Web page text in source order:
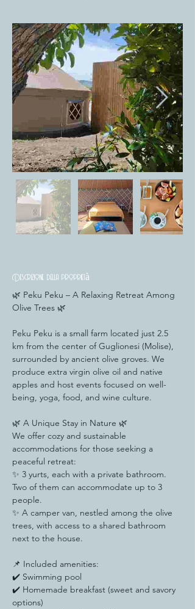
Descrizione della proprietà
🌿 Peku Peku – A Relaxing Retreat Among
Olive Trees 🌿
Peku Peku is a small farm located just 2.5
km from the center of Guglionesi (Molise),
surrounded by ancient olive groves. We
produce extra virgin olive oil and native
apples and host events focused on well-
being, yoga, food, and wine culture.
🌿 A Unique Stay in Nature 🌿
We offer cozy and sustainable
accommodations for those seeking a
peaceful retreat:
✨ 3 yurts, each with a private bathroom.
Two of them can accommodate up to 3
people.
✨ A camper van, nestled among the olive
trees, with access to a shared bathroom
next to the house.
📌 Included amenities:
✔️ Swimming pool
✔️ Homemade breakfast (sweet and savory
options)